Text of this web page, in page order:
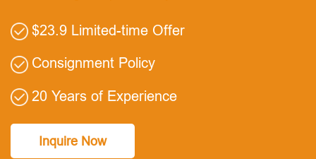
$23.9 Limited-time Offer
Consignment Policy
20 Years of Experience
Inquire Now